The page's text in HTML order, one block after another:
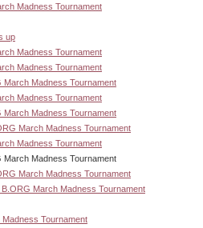
Madness Tournament
up
Madness Tournament
Madness Tournament
March Madness Tournament
Madness Tournament
March Madness Tournament
March Madness Tournament
Madness Tournament
Madness Tournament
March Madness Tournament
B.ORG March Madness Tournament
Tournament